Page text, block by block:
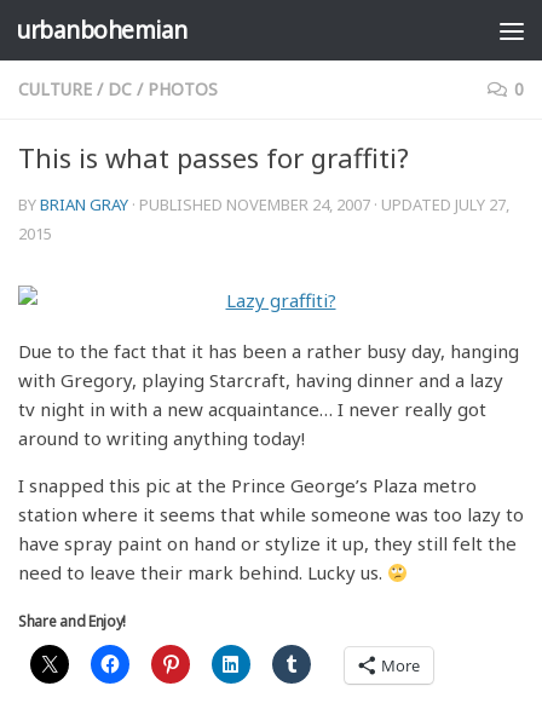
Skip to content
urbanbohemian
CULTURE / DC / PHOTOS 0
This is what passes for graffiti?
BYBRIAN GRAY · PUBLISHED NOVEMBER 24, 2007 · UPDATED JULY 27,
2015
Due to the fact that it has been a rather busy day, hanging
with Gregory, playing Starcraft, having dinner and a lazy
tv night in with a new acquaintance… I never really got
around to writing anything today!
I snapped this pic at the Prince George’s Plaza metro
station where it seems that while someone was too lazy to
have spray paint on hand or stylize it up, they still felt the
need to leave their mark behind. Lucky us.
Share and Enjoy!
More